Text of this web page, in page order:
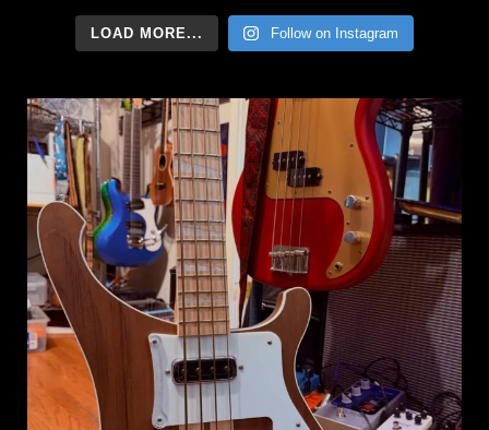
LOAD MORE... Follow on Instagram